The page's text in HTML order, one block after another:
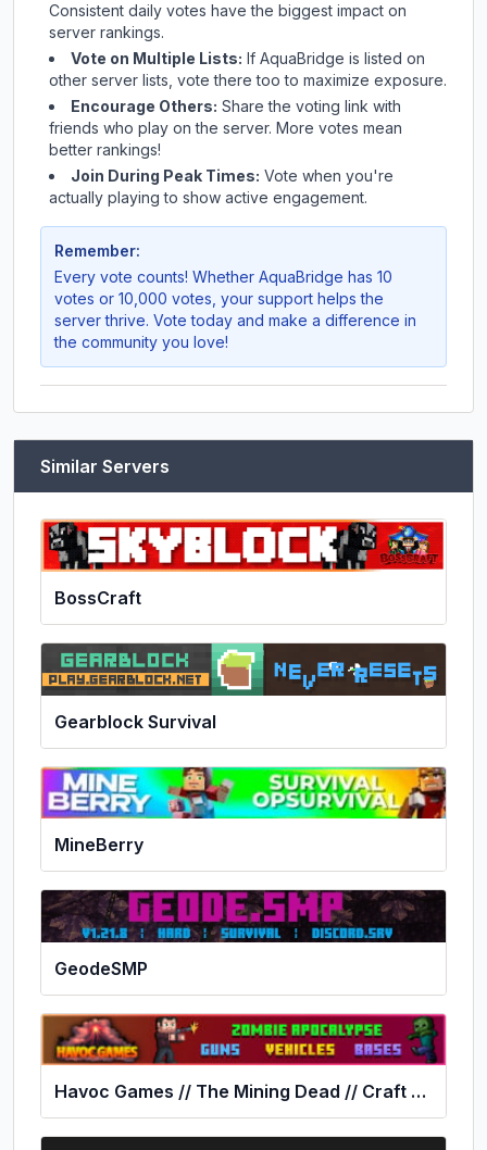
Consistent daily votes have the biggest impact on
server rankings.
Vote on Multiple Lists: If AquaBridge is listed on
other server lists, vote there too to maximize exposure.
Encourage Others: Share the voting link with
friends who play on the server. More votes mean
better rankings!
Join During Peak Times: Vote when you're
actually playing to show active engagement.
Remember:
Every vote counts! Whether AquaBridge has 10
votes or 10,000 votes, your support helps the
server thrive. Vote today and make a difference in
the community you love!
Similar Servers
BossCraft
Gearblock Survival
MineBerry
GeodeSMP
Havoc Games // The Mining Dead // Craft Theft Auto